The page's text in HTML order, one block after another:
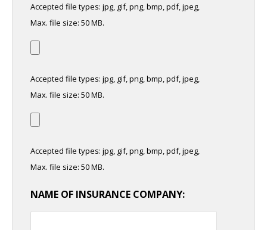
Accepted file types: jpg, gif, png, bmp, pdf, jpeg,
Max. file size: 50 MB.
Accepted file types: jpg, gif, png, bmp, pdf, jpeg,
Max. file size: 50 MB.
Accepted file types: jpg, gif, png, bmp, pdf, jpeg,
Max. file size: 50 MB.
NAME OF INSURANCE COMPANY: